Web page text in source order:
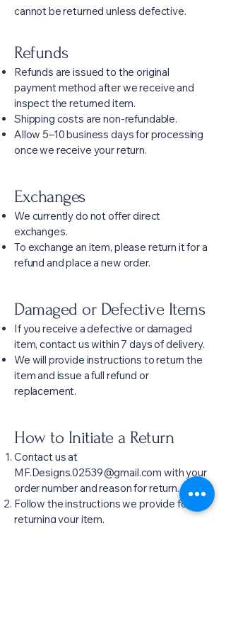
cannot be returned unless defective.
Refunds
Refunds are issued to the original
payment method after we receive and
inspect the returned item.
Shipping costs are non-refundable.
Allow 5–10 business days for processing
once we receive your return.
Exchanges
We currently do not offer direct
exchanges.
To exchange an item, please return it for a
refund and place a new order.
Damaged or Defective Items
If you receive a defective or damaged
item, contact us within 7 days of delivery.
We will provide instructions to return the
item and issue a full refund or
replacement.
How to Initiate a Return
Contact us at
MF.Designs.02539@gmail.com with your
order number and reason for return.
Follow the instructions we provide for
returning your item.